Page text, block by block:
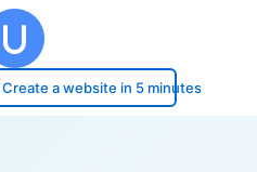
a website in 5 minutes